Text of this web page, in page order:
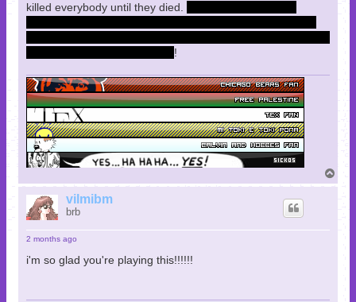
killed everybody until they died.
!
o
vilmibm
brb
2 months ago
i'm so glad you're playing this!!!!!!